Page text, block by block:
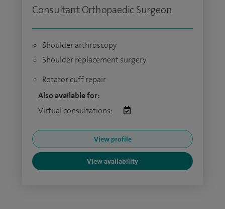
Consultant Orthopaedic Surgeon
Shoulder arthroscopy
Shoulder replacement surgery
Rotator cuff repair
Also available for:
Virtual consultations:
View profile
View availability